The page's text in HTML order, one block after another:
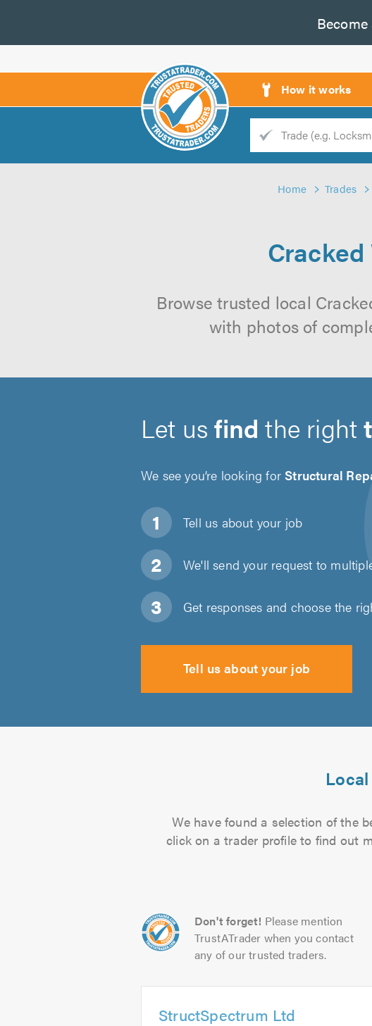
Become
How it works
Trade
Home Trades
Browse trusted local
with photos of
Let usfind the right
We see you’re looking forStructural
Tell us about your job
We'll send your request to
Get responses and choose the
Tell us about your job
We have found a selection of the
click on a trader profile to find out
Don't forget! Please mention
TrustATrader when you contact
any of our trusted traders.
StructSpectrum Ltd